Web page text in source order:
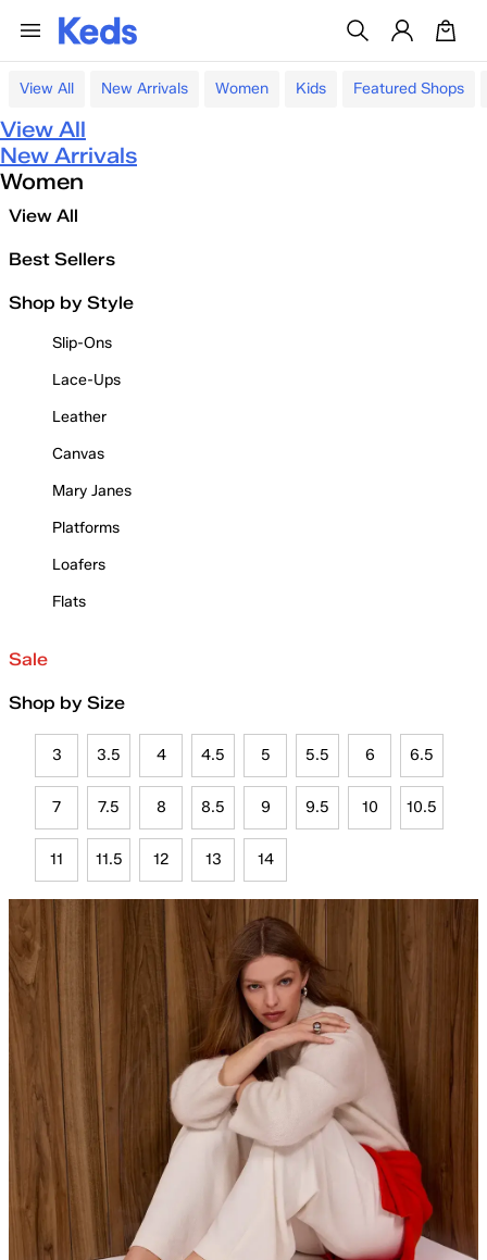
View All New Arrivals Women Kids Featured Shops
View All
New Arrivals
Women
View All
Best Sellers
Shop by Style
Slip-Ons
Lace-Ups
Leather
Canvas
Mary Janes
Platforms
Loafers
Flats
Sale
Shop by Size
3 3.5 4 4.5 5 5.5 6 6.5
7 7.5 8 8.5 9 9.5 10 10.5
11 11.5 12 13 14